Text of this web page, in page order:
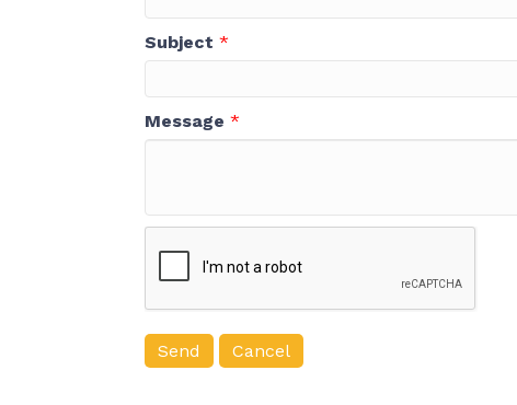
Subject *
Message *